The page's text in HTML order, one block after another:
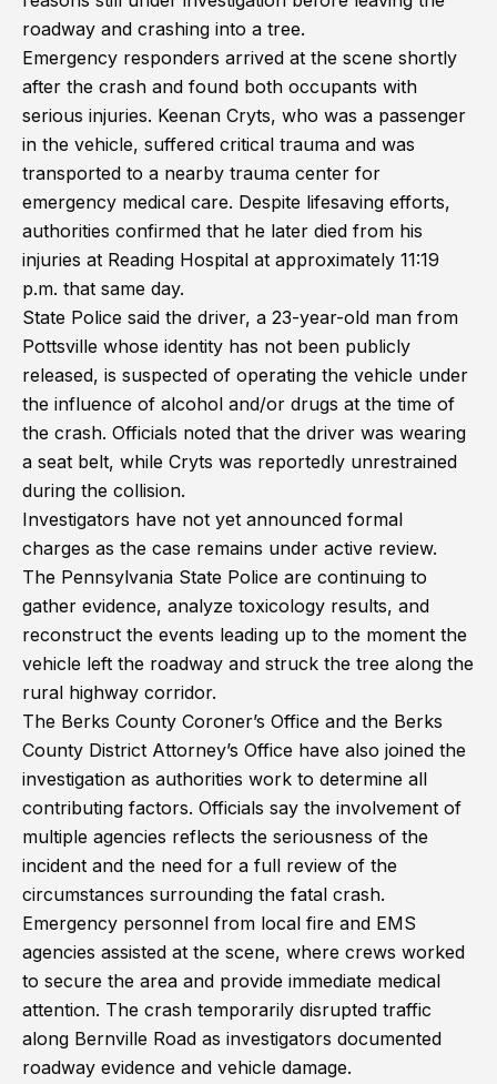
roadway and crashing into a tree.
Emergency responders arrived at the scene shortly
after the crash and found both occupants with
serious injuries. Keenan Cryts, who was a passenger
in the vehicle, suffered critical trauma and was
transported to a nearby trauma center for
emergency medical care. Despite lifesaving efforts,
authorities confirmed that he later died from his
injuries at Reading Hospital at approximately 11:19
p.m. that same day.
State Police said the driver, a 23-year-old man from
Pottsville whose identity has not been publicly
released, is suspected of operating the vehicle under
the influence of alcohol and/or drugs at the time of
the crash. Officials noted that the driver was wearing
a seat belt, while Cryts was reportedly unrestrained
during the collision.
Investigators have not yet announced formal
charges as the case remains under active review.
The Pennsylvania State Police are continuing to
gather evidence, analyze toxicology results, and
reconstruct the events leading up to the moment the
vehicle left the roadway and struck the tree along the
rural highway corridor.
The Berks County Coroner’s Office and the Berks
County District Attorney’s Office have also joined the
investigation as authorities work to determine all
contributing factors. Officials say the involvement of
multiple agencies reflects the seriousness of the
incident and the need for a full review of the
circumstances surrounding the fatal crash.
Emergency personnel from local fire and EMS
agencies assisted at the scene, where crews worked
to secure the area and provide immediate medical
attention. The crash temporarily disrupted traffic
along Bernville Road as investigators documented
roadway evidence and vehicle damage.